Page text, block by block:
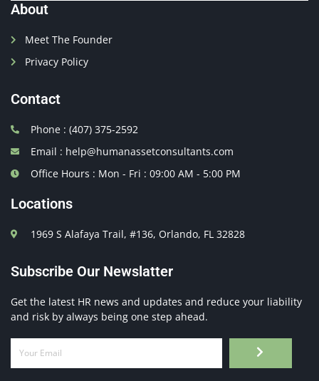
About
Meet The Founder
Privacy Policy
Contact
Phone : (407) 375-2592
Email : help@humanassetconsultants.com
Office Hours : Mon - Fri : 09:00 AM - 5:00 PM
Locations
1969 S Alafaya Trail, #136, Orlando, FL 32828
Subscribe Our Newslatter
Get the latest HR news and updates and reduce your liability
and risk by always being one step ahead.